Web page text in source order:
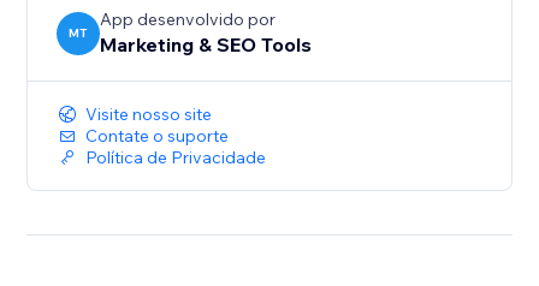
MT
App desenvolvido por
Marketing & SEO Tools
Visite nosso site
Contate o suporte
Política de Privacidade